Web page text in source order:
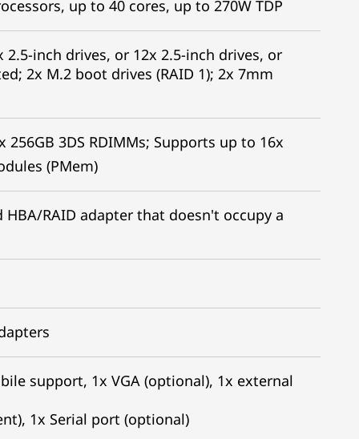
up to 40 cores, up to 270W TDP
inch drives, or 12x 2.5-inch drives, or
2x M.2 boot drives (RAID 1); 2x 7mm
3DS RDIMMs; Supports up to 16x
(PMem)
HBA/RAID adapter that doesn't occupy a
support, 1x VGA (optional), 1x external
1x Serial port (optional)